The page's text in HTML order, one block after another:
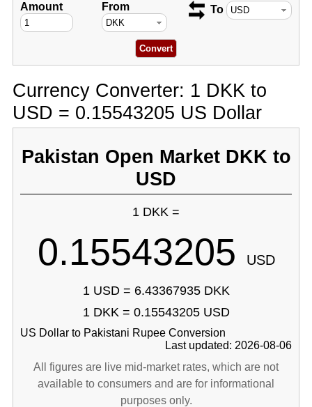
Amount From To
Currency Converter: 1 DKK to
USD = 0.15543205 US Dollar
Pakistan Open Market DKK to
USD
1 DKK =
0.15543205 USD
1 USD = 6.43367935 DKK
1 DKK = 0.15543205 USD
US Dollar to Pakistani Rupee Conversion
Last updated: 2026-08-06
All figures are live mid-market rates, which are not
available to consumers and are for informational
purposes only.